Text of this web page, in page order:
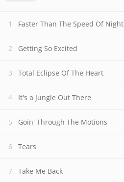
Faster Than The Speed Of Night
Getting So Excited
Total Eclipse Of The Heart
It's a Jungle Out There
Goin' Through The Motions
Tears
Take Me Back